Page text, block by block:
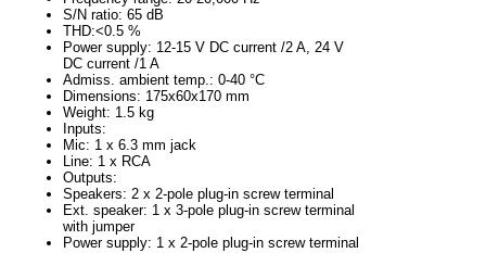
S/N ratio: 65 dB
THD:<0.5 %
Power supply: 12-15 V DC current /2 A, 24 V
DC current /1 A
Admiss. ambient temp.: 0-40 °C
Dimensions: 175x60x170 mm
Weight: 1.5 kg
Inputs:
Mic: 1 x 6.3 mm jack
Line: 1 x RCA
Outputs:
Speakers: 2 x 2-pole plug-in screw terminal
Ext. speaker: 1 x 3-pole plug-in screw terminal
with jumper
Power supply: 1 x 2-pole plug-in screw terminal